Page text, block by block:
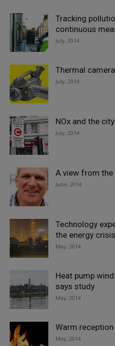
Tracking
continuous
July, 2014
Thermal
July, 2014
NOx and the city
July, 2014
A view from the
June, 2014
Technology
the energy crisis
May, 2014
Heat pump
says study
May, 2014
Warm
May, 2014